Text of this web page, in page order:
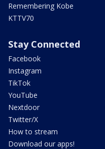
Remembering Kobe
KTTV70
Stay Connected
Facebook
Instagram
TikTok
YouTube
Nextdoor
Twitter/X
How to stream
Download our apps!